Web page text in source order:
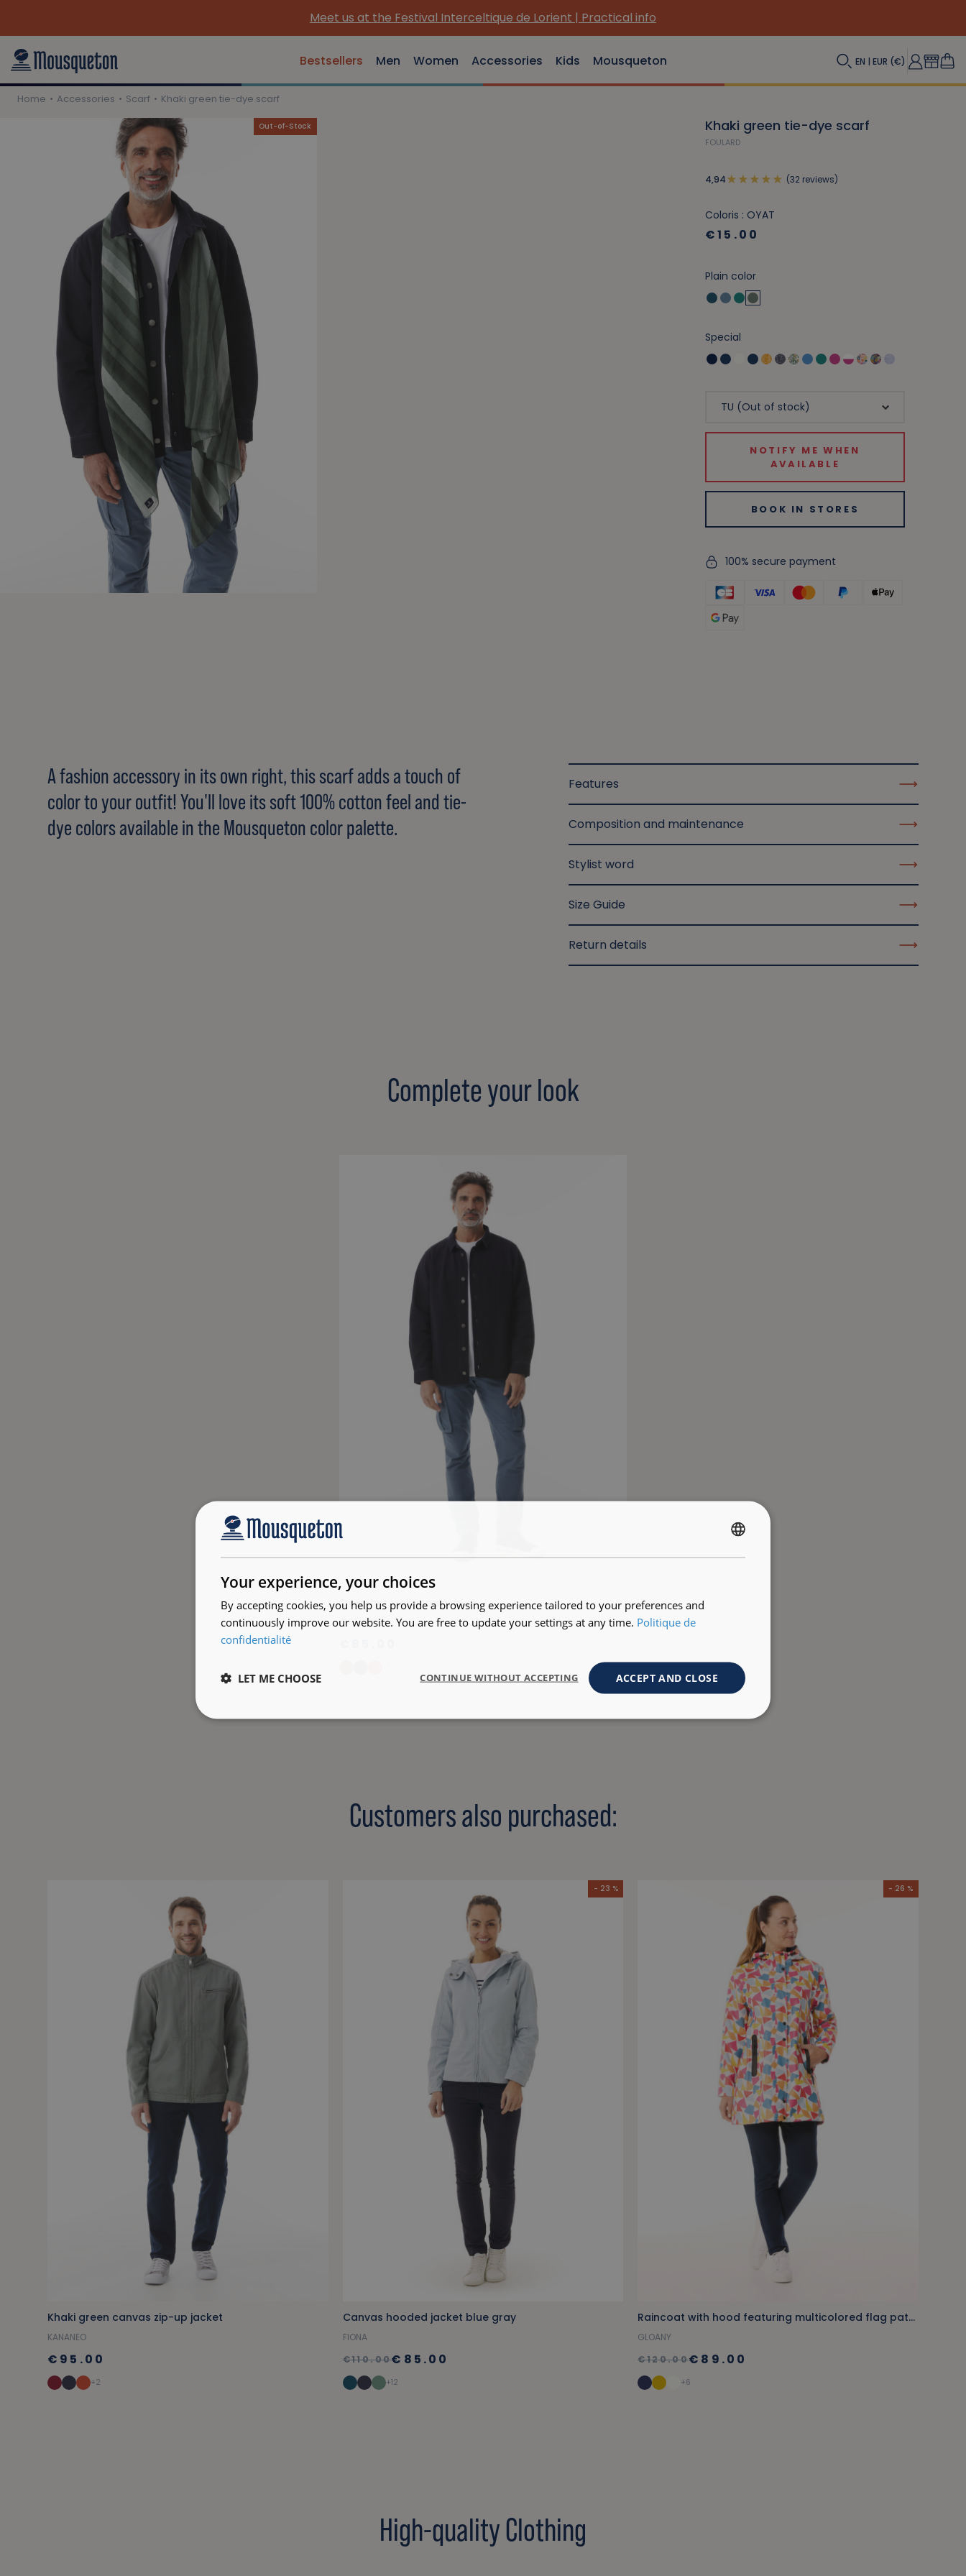
Meet us at the Festival Interceltique de Lorient | Practical info
Bestsellers Men Women Accessories Kids Mousqueton EN | EUR (€)
Khaki green tie-dye scarf
FOULARD
4,94 (32 reviews)
Coloris : OYAT
€15.00
Plain color
Special
NOTIFY ME WHEN
AVAILABLE
BOOK IN STORES
100% secure payment
Home Accessories Scarf Khaki green tie-dye scarf
Out-of-Stock
A fashion accessory in its own right, this scarf adds a touch of
color to your outfit! You'll love its soft 100% cotton feel and tie-
dye colors available in the Mousqueton color palette.
Features
Composition and maintenance
Stylist word
Size Guide
Return details
Complete your look
Overshirt jacket navy blue
KERFLOT
Customers also purchased:
Khaki green canvas zip-up jacket
KANANEO
€95.00
+2
- 23 %
Canvas hooded jacket blue gray
FIONA
€110.00€85.00
+12
- 26 %
Raincoat with hood featuring multicolored flag patterns
GLOANY
€120.00€89.00
+6
High-quality Clothing
Your experience, your choices
By accepting cookies, you help us provide a browsing experience tailored to your preferences and
continuously improve our website. You are free to update your settings at any time. Politique de
confidentialité
ACCEPT AND CLOSE
CONTINUE WITHOUT ACCEPTING
LET ME CHOOSE